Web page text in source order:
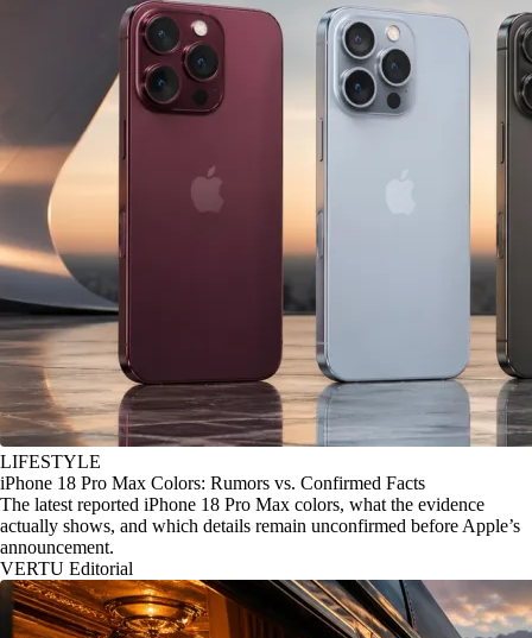
LIFESTYLE
iPhone 18 Pro Max Colors: Rumors vs. Confirmed Facts
The latest reported iPhone 18 Pro Max colors, what the evidence
actually shows, and which details remain unconfirmed before Apple’s
announcement.
VERTU Editorial